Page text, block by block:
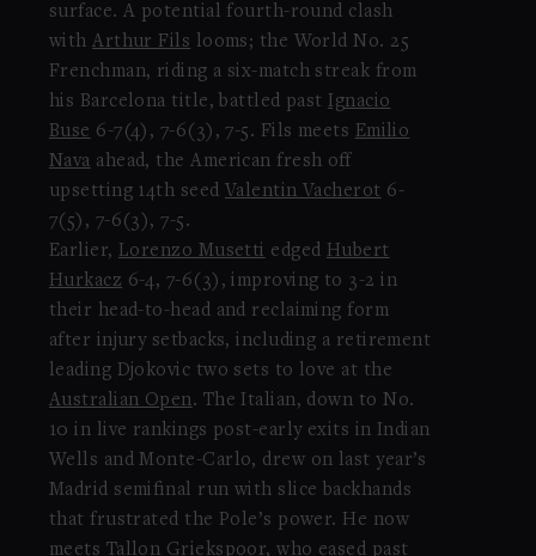
surface. A potential fourth-round clash
withArthur Fils looms; the World No. 25
Frenchman, riding a six-match streak from
his Barcelona title, battled past Ignacio
Buse 6-7(4), 7-6(3), 7-5. Fils meets Emilio
Nava ahead, the American fresh off
upsetting 14th seed Valentin Vacherot 6-
7(5), 7-6(3), 7-5.
Earlier, Lorenzo Musetti edged Hubert
Hurkacz 6-4, 7-6(3), improving to 3-2 in
their head-to-head and reclaiming form
after injury setbacks, including a retirement
leading Djokovic two sets to love at the
Australian Open. The Italian, down to No.
10 in live rankings post-early exits in Indian
Wells and Monte-Carlo, drew on last year’s
Madrid semifinal run with slice backhands
that frustrated the Pole’s power. He now
meets Tallon Griekspoor, who eased past